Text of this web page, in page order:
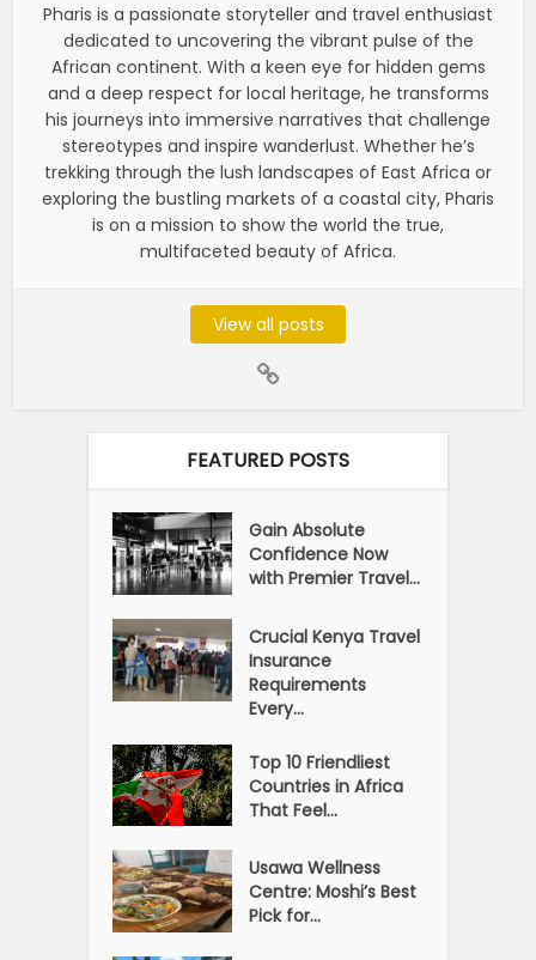
Pharis is a passionate storyteller and travel enthusiast
dedicated to uncovering the vibrant pulse of the
African continent. With a keen eye for hidden gems
and a deep respect for local heritage, he transforms
his journeys into immersive narratives that challenge
stereotypes and inspire wanderlust. Whether he’s
trekking through the lush landscapes of East Africa or
exploring the bustling markets of a coastal city, Pharis
is on a mission to show the world the true,
multifaceted beauty of Africa.
View all posts
FEATURED POSTS
Gain Absolute
Confidence Now
with Premier Travel...
Crucial Kenya Travel
Insurance
Requirements
Every...
Top 10 Friendliest
Countries in Africa
That Feel...
Usawa Wellness
Centre: Moshi’s Best
Pick for...